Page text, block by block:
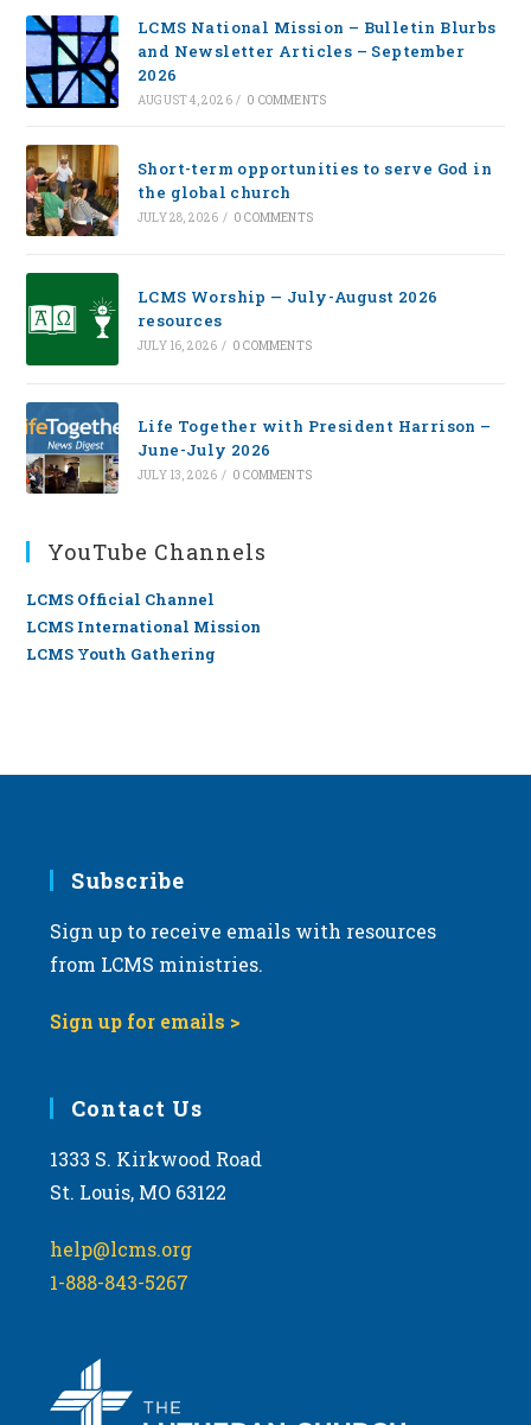
LCMS National Mission – Bulletin Blurbs
and Newsletter Articles – September
2026
AUGUST 4, 2026 / 0 COMMENTS
Short-term opportunities to serve God in
the global church
JULY 28, 2026 / 0 COMMENTS
LCMS Worship — July-August 2026
resources
JULY 16, 2026 / 0 COMMENTS
Life Together with President Harrison –
June-July 2026
JULY 13, 2026 / 0 COMMENTS
YouTube Channels
LCMS Official Channel
LCMS International Mission
LCMS Youth Gathering
Subscribe
Sign up to receive emails with resources
from LCMS ministries.
Sign up for emails >
Contact Us
1333 S. Kirkwood Road
St. Louis, MO 63122
help@lcms.org
1-888-843-5267